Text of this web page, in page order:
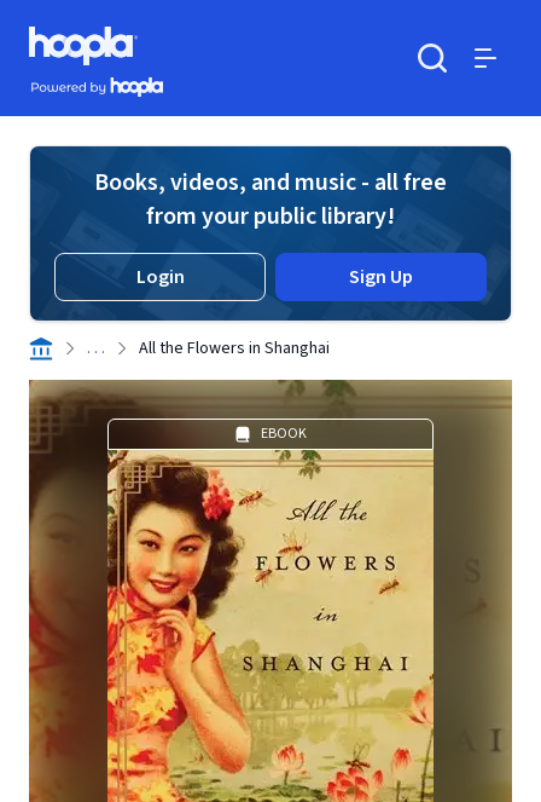
Skip to main content
Hoopla logo
Powered by Hoopla
Books, videos, and music - all free
from your public library!
Login Sign Up
. . . All the Flowers in Shanghai
EBOOK